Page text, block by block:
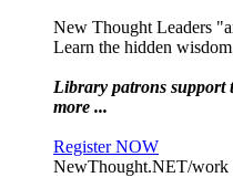
New Thought Leaders
Learn the hidden
Library patrons support
more ...
Register NOW
NewThought.NET/work